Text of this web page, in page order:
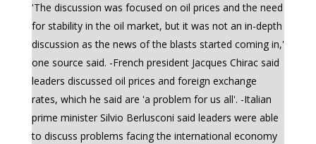
'The discussion was focused on oil prices and the need
for stability in the oil market, but it was not an in-depth
discussion as the news of the blasts started coming in,'
one source said. -French president Jacques Chirac said
leaders discussed oil prices and foreign exchange
rates, which he said are 'a problem for us all'. -Italian
prime minister Silvio Berlusconi said leaders were able
to discuss problems facing the international economy